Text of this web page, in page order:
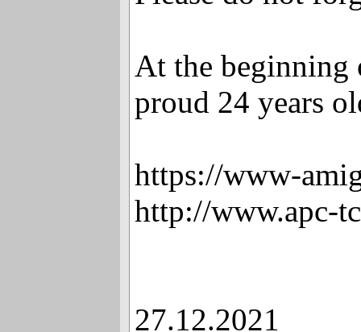
At the beginning
proud 24 years
https://www-
http://www.apc-
27.12.2021